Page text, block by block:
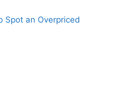
Spot an Overpriced